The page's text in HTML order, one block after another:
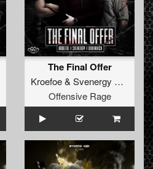
Brainkick
The Final Offer
Kroefoe& Svenergy
Offensive Rage